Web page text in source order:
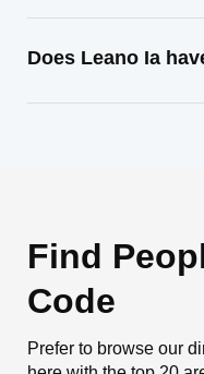
Does Leano Ia
Find
Code
Prefer to browse our